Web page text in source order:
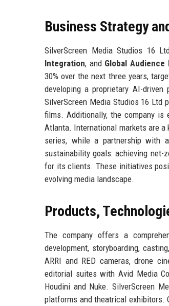
Business Strategy
SilverScreen Media Studios 16
Integration, and Global Audience
30% over the next three years,
developing a proprietary AI-
SilverScreen Media Studios 16 Ltd
films. Additionally, the company
Atlanta. International markets are
series, while a partnership with
sustainability goals: achieving net-
for its clients. These initiatives
evolving media landscape.
Products,
The company offers a
development, storyboarding,
ARRI and RED cameras, drone
editorial suites with Avid Media
Houdini and Nuke. SilverScreen
platforms and theatrical exhibitors.